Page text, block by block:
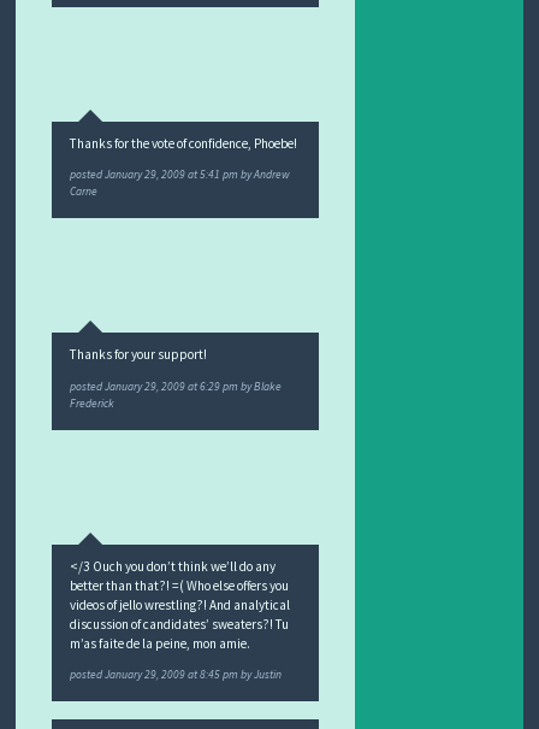
Thanks for the vote of confidence, Phoebe!
postedJanuary 29, 2009 at 5:41 pm byAndrew
Carne
Thanks for your support!
postedJanuary 29, 2009 at 6:29 pm byBlake
Frederick
</3 Ouch you don’t think we’ll do any
better than that?! =( Who else offers you
videos of jello wrestling?! And analytical
discussion of candidates’ sweaters?! Tu
m’as faite de la peine, mon amie.
postedJanuary 29, 2009 at 8:45 pm byJustin